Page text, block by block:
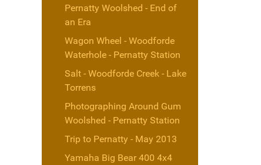
Pernatty Woolshed - End of
an Era
Wagon Wheel - Woodforde
Waterhole - Pernatty Station
Salt - Woodforde Creek - Lake
Torrens
Photographing Around Gum
Woolshed - Pernatty Station
Trip to Pernatty - May 2013
Yamaha Big Bear 400 4x4